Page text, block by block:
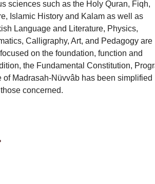
sciences such as the Holy Quran, Fiqh,
Islamic History and Kalam as well as
Language and Literature, Physics,
Calligraphy, Art, and Pedagogy are
on the foundation, function and
the Fundamental Constitution,
Madrasah-Nüvvâb has been simplified
concerned.